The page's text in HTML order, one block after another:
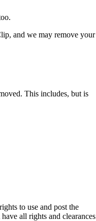
and we may remove your
This includes, but is
to use and post the
all rights and clearances